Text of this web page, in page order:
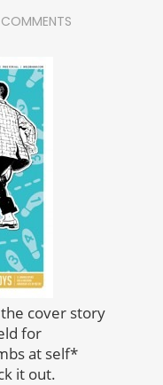
cover story
for
at self*
it out.